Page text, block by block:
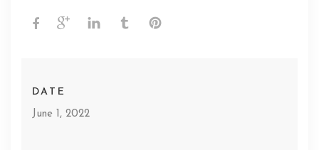
DATE
June 1, 2022